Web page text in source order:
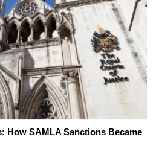
How SAMLA Sanctions Became